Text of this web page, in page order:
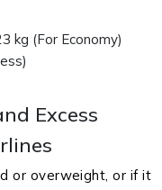
kg (For Economy)
Excess
or overweight, or if it